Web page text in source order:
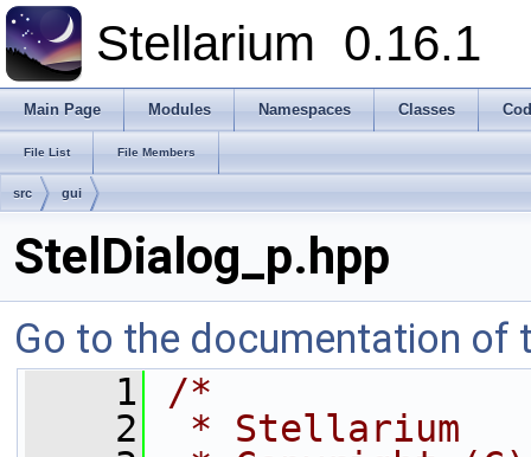
Stellarium 0.16.1
Main Page Modules Namespaces Classes
File List File Members
src gui
StelDialog_p.hpp
Go to the documentation of
    1
/*
    2
* Stellarium